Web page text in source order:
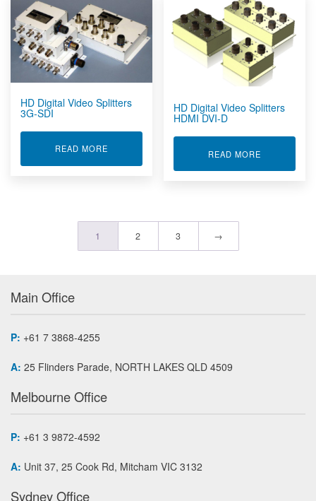
HD Digital Video Splitters
3G-SDI
READ MOREABOUT HD DIGITAL VIDEO SPLITTERS 3G-SDI
HD Digital Video Splitters
HDMI DVI-D
READ MORE
1 2 3 →
Main Office
P: +61 7 3868-4255
A: 25 Flinders Parade, NORTH LAKES QLD 4509
Melbourne Office
P: +61 3 9872-4592
A: Unit 37, 25 Cook Rd, Mitcham VIC 3132
Sydney Office